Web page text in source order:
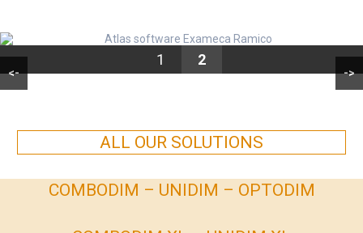
<- ->
1 2
ALL OUR SOLUTIONS
COMBODIM – UNIDIM – OPTODIM